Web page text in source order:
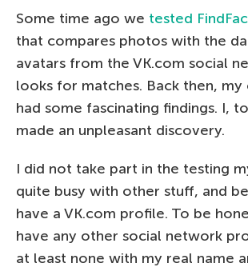
Some time ago we tested
that compares photos with the
avatars from the VK.com social
looks for matches. Back then, my
had some fascinating findings. I,
made an unpleasant discovery.
I did not take part in the testing
quite busy with other stuff, and
have a VK.com profile. To be
have any other social network
at least none with my real name